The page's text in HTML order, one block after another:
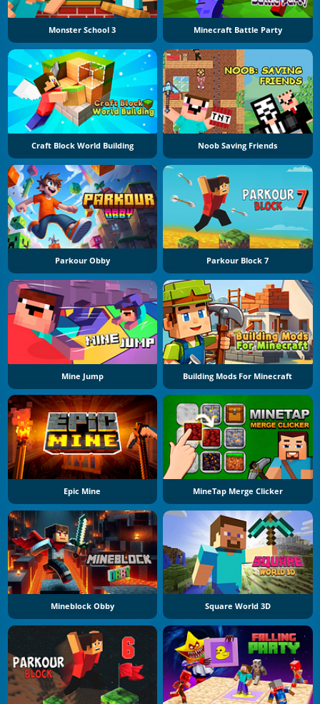
Monster School 3 Minecraft Battle Party
Craft Block World Building Noob Saving Friends
Parkour Obby Parkour Block 7
Mine Jump Building Mods For Minecraft
Epic Mine MineTap Merge Clicker
Mineblock Obby Square World 3D